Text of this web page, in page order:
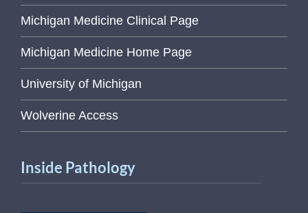
Michigan Medicine Clinical Page
Michigan Medicine Home Page
University of Michigan
Wolverine Access
Inside Pathology